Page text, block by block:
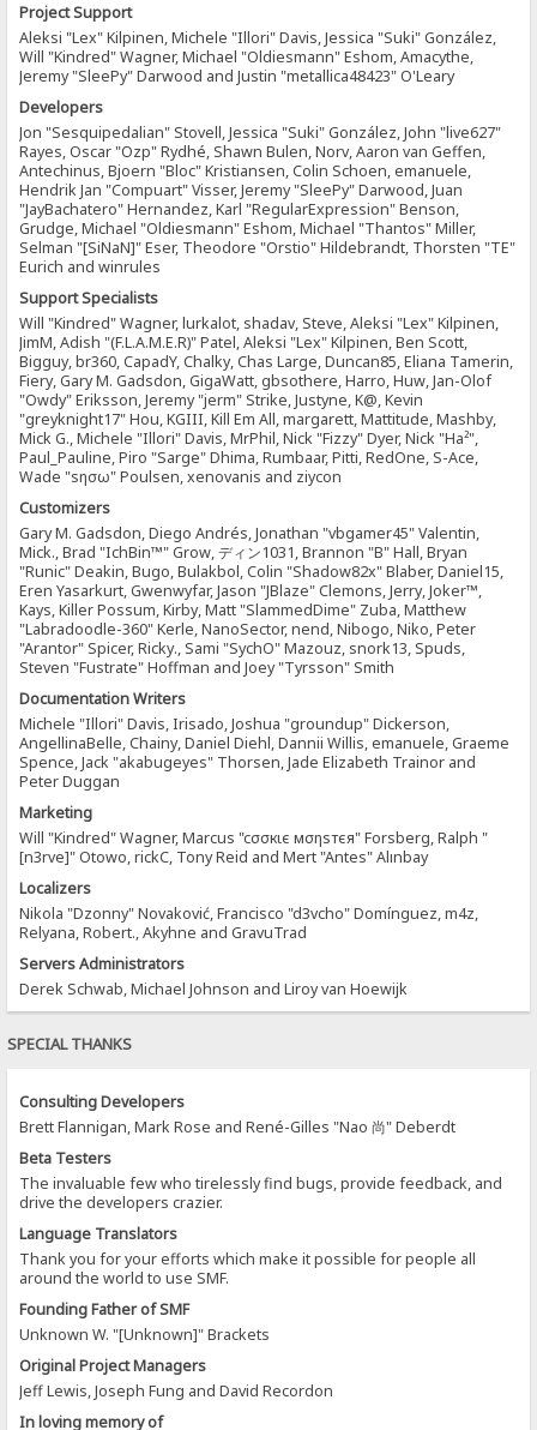
Project Support
Aleksi "Lex" Kilpinen, Michele "Illori" Davis, Jessica "Suki" González,
Will "Kindred" Wagner, Michael "Oldiesmann" Eshom, Amacythe,
Jeremy "SleePy" Darwood and Justin "metallica48423" O'Leary
Developers
Jon "Sesquipedalian" Stovell, Jessica "Suki" González, John "live627"
Rayes, Oscar "Ozp" Rydhé, Shawn Bulen, Norv, Aaron van Geffen,
Antechinus, Bjoern "Bloc" Kristiansen, Colin Schoen, emanuele,
Hendrik Jan "Compuart" Visser, Jeremy "SleePy" Darwood, Juan
"JayBachatero" Hernandez, Karl "RegularExpression" Benson,
Grudge, Michael "Oldiesmann" Eshom, Michael "Thantos" Miller,
Selman "[SiNaN]" Eser, Theodore "Orstio" Hildebrandt, Thorsten "TE"
Eurich and winrules
Support Specialists
Will "Kindred" Wagner, lurkalot, shadav, Steve, Aleksi "Lex" Kilpinen,
JimM, Adish "(F.L.A.M.E.R)" Patel, Aleksi "Lex" Kilpinen, Ben Scott,
Bigguy, br360, CapadY, Chalky, Chas Large, Duncan85, Eliana Tamerin,
Fiery, Gary M. Gadsdon, GigaWatt, gbsothere, Harro, Huw, Jan-Olof
"Owdy" Eriksson, Jeremy "jerm" Strike, Justyne, K@, Kevin
"greyknight17" Hou, KGIII, Kill Em All, margarett, Mattitude, Mashby,
Mick G., Michele "Illori" Davis, MrPhil, Nick "Fizzy" Dyer, Nick "Ha²",
Paul_Pauline, Piro "Sarge" Dhima, Rumbaar, Pitti, RedOne, S-Ace,
Wade "sησω" Poulsen, xenovanis and ziycon
Customizers
Gary M. Gadsdon, Diego Andrés, Jonathan "vbgamer45" Valentin,
Mick., Brad "IchBin™" Grow, ディン1031, Brannon "B" Hall, Bryan
"Runic" Deakin, Bugo, Bulakbol, Colin "Shadow82x" Blaber, Daniel15,
Eren Yasarkurt, Gwenwyfar, Jason "JBlaze" Clemons, Jerry, Joker™,
Kays, Killer Possum, Kirby, Matt "SlammedDime" Zuba, Matthew
"Labradoodle-360" Kerle, NanoSector, nend, Nibogo, Niko, Peter
"Arantor" Spicer, Ricky., Sami "SychO" Mazouz, snork13, Spuds,
Steven "Fustrate" Hoffman and Joey "Tyrsson" Smith
Documentation Writers
Michele "Illori" Davis, Irisado, Joshua "groundup" Dickerson,
AngellinaBelle, Chainy, Daniel Diehl, Dannii Willis, emanuele, Graeme
Spence, Jack "akabugeyes" Thorsen, Jade Elizabeth Trainor and
Peter Duggan
Marketing
Will "Kindred" Wagner, Marcus "cσσкιє мσηѕтєя" Forsberg, Ralph "
[n3rve]" Otowo, rickC, Tony Reid and Mert "Antes" Alınbay
Localizers
Nikola "Dzonny" Novaković, Francisco "d3vcho" Domínguez, m4z,
Relyana, Robert., Akyhne and GravuTrad
Servers Administrators
Derek Schwab, Michael Johnson and Liroy van Hoewijk
SPECIAL THANKS
Consulting Developers
Brett Flannigan, Mark Rose and René-Gilles "Nao 尚" Deberdt
Beta Testers
The invaluable few who tirelessly find bugs, provide feedback, and
drive the developers crazier.
Language Translators
Thank you for your efforts which make it possible for people all
around the world to use SMF.
Founding Father of SMF
Unknown W. "[Unknown]" Brackets
Original Project Managers
Jeff Lewis, Joseph Fung and David Recordon
In loving memory of